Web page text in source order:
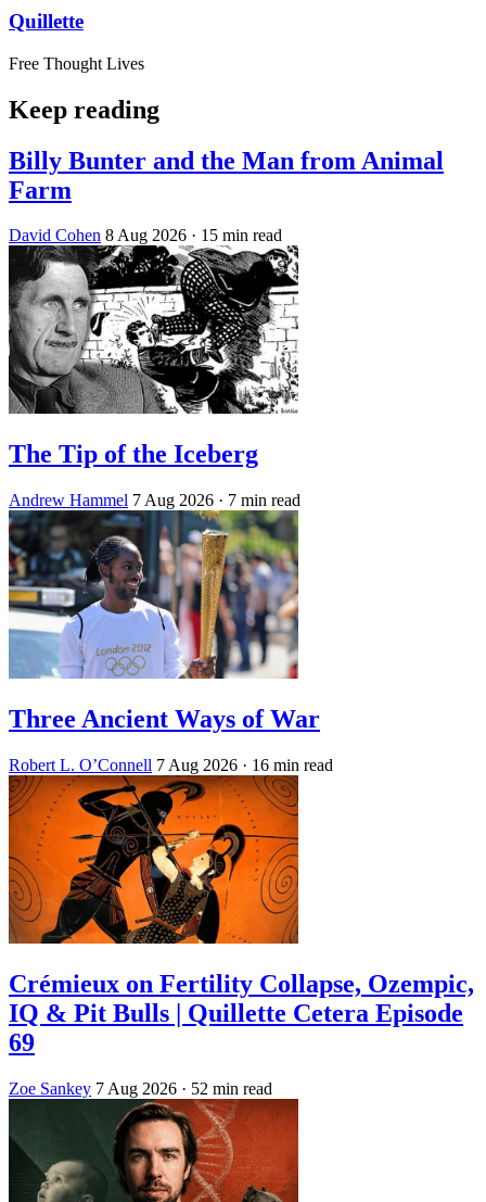
Quillette
Free Thought Lives
Keep reading
Billy Bunter and the Man from Animal
Farm
David Cohen 8 Aug 2026 · 15 min read
The Tip of the Iceberg
Andrew Hammel 7 Aug 2026 · 7 min read
Three Ancient Ways of War
Robert L. O’Connell 7 Aug 2026 · 16 min read
Crémieux on Fertility Collapse, Ozempic,
IQ & Pit Bulls | Quillette Cetera Episode
69
Zoe Sankey 7 Aug 2026 · 52 min read